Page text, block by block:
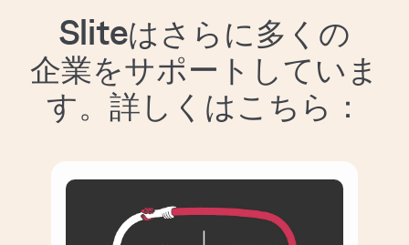
Sliteはさらに多くの
企業をサポートしていま
す。詳しくはこちら：